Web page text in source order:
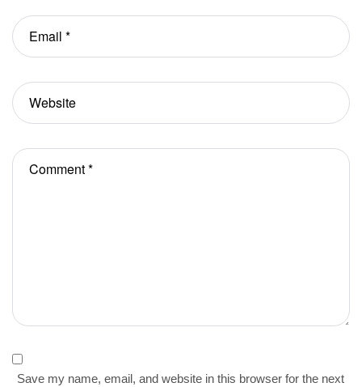
Save my name, email, and website in this browser for the next